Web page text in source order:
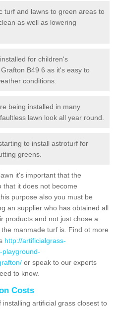
turf and lawns to green areas to
as well as lowering
for children's
B49 6 as it's easy to
conditions.
being installed in many
lawn look all year round.
to install astroturf for
greens.
it's important that the
that it does not become
purpose also you must be
an supplier who has obtained all
products and not just chose a
manmade turf is. Find ot more
http://artificialgrass-
playground-
or speak to our experts
to know.
Costs
artificial grass closest to